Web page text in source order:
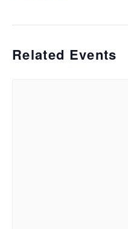
Related Events